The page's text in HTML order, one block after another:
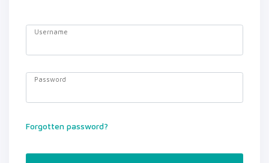
Username
Password
Forgotten password?